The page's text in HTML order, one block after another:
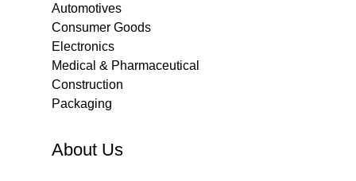
Automotives
Consumer Goods
Electronics
Medical & Pharmaceutical
Construction
Packaging
About Us